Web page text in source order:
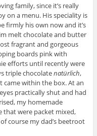
family, since it’s really
on a menu. His speciality is
firmly his own now and it’s
melt chocolate and butter
fragrant and gorgeous
boards pink with
efforts until recently were
triple chocolatenatürlich,
came within the box. At an
practically shut and had
my homemade
that were packet mixed,
course my dad’s beetroot